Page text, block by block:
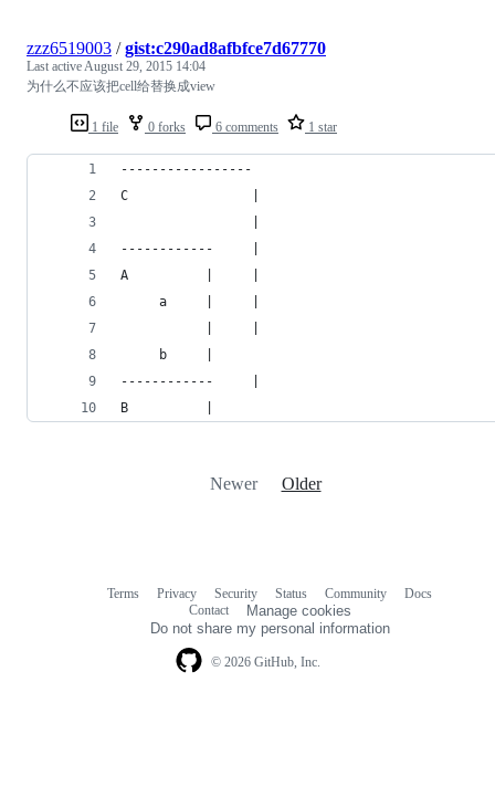
1 file 0 forks 6 comments 1 star
zzz6519003 /gist:c290ad8afbfce7d67770
Last activeAugust 29, 2015 14:04
为什么不应该把cell给替换成view
-----------------
C                |
------------     |
A          |     |
     a     |     |
     b     |
------------     |
B          |
Newer Older
© 2026 GitHub, Inc.
Terms Privacy Security Status Community
Docs
Contact
Manage cookies
Do not share my personal information